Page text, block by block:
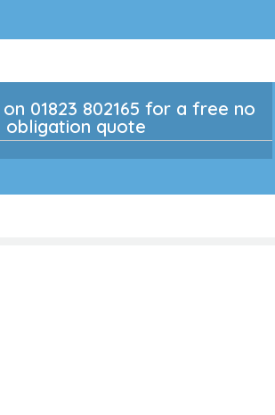
01823 802165 for a free no
obligation quote